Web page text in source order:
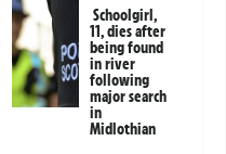
Schoolgirl,
11, dies after
being found
in river
following
major search
in
Midlothian